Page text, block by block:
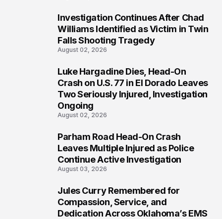
Investigation Continues After Chad
Williams Identified as Victim in Twin
Falls Shooting Tragedy
August 02, 2026
Luke Hargadine Dies, Head-On
Crash on U.S. 77 in El Dorado Leaves
Two Seriously Injured, Investigation
Ongoing
August 02, 2026
Parham Road Head-On Crash
Leaves Multiple Injured as Police
Continue Active Investigation
August 03, 2026
Jules Curry Remembered for
Compassion, Service, and
Dedication Across Oklahoma’s EMS